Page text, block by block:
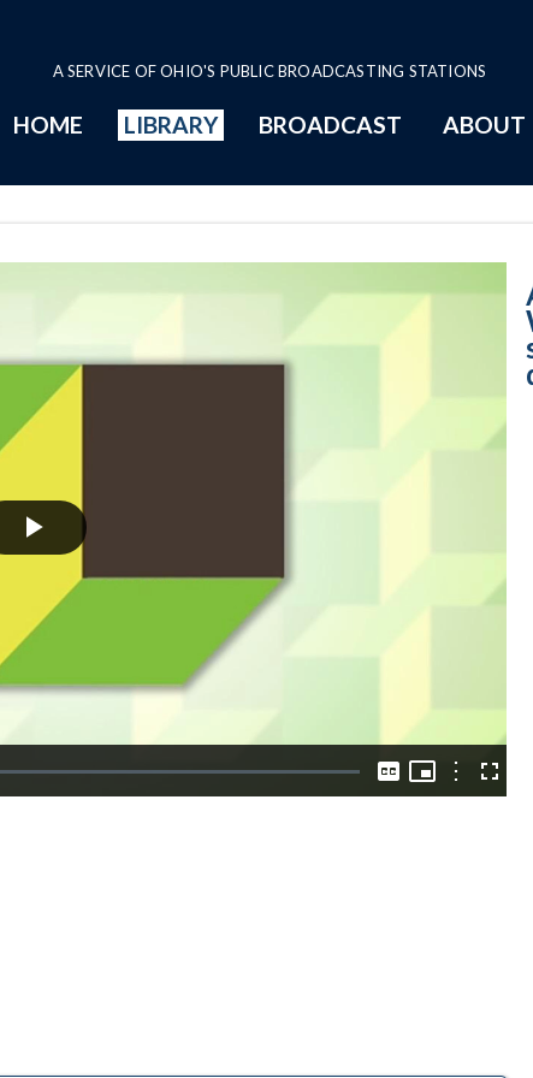
A SERVICE OF OHIO'S PUBLIC BROADCASTING STATIONS
HOME LIBRARY BROADCAST ABOUT
Play
Video
Captions
Picture-
Picture
Options